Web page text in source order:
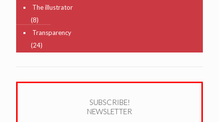
The illustrator
(8)
Transparency
(24)
SUBSCRIBE!
NEWSLETTER